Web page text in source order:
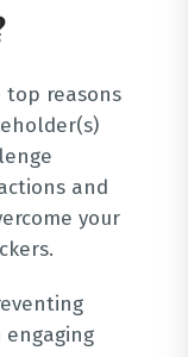
reasons
and
your